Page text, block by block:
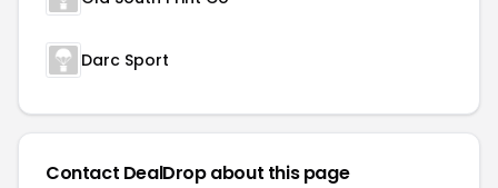
Darc Sport
Contact DealDrop about this page